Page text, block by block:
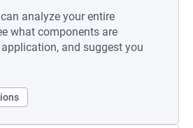
analyze your entire
what components are
and suggest you